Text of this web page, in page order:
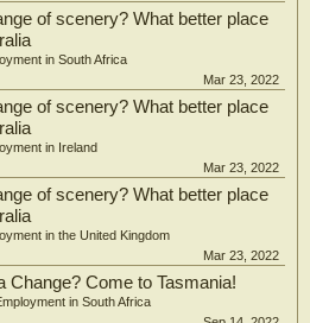
of scenery? What better place
in South Africa
Mar 23, 2022
of scenery? What better place
in Ireland
Mar 23, 2022
of scenery? What better place
in the United Kingdom
Mar 23, 2022
Change? Come to Tasmania!
in South Africa